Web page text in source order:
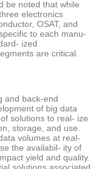
be noted that while
electronics
OSAT, and
to each manu-
ized
are critical.
and back-end
of big data
solutions to real- ize
storage, and use.
volumes at real-
the availabil- ity of
yield and quality.